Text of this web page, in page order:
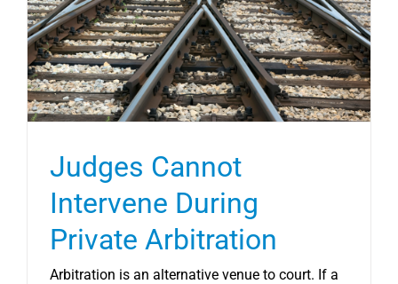
CONTRACT SERVICES
LLC EXIT SERVICES
RESOURCES
Judges Cannot
Intervene During
Private Arbitration
Arbitration is an alternative venue to court. If a